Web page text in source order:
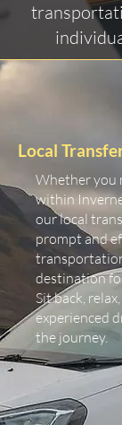
Local
Whether you
within
our local
prompt and
destination
Sit back,
experienced
the journey.